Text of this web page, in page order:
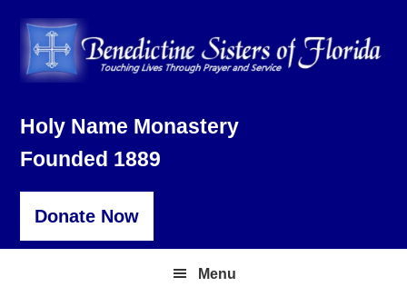
primary
main
footer
Holy Name Monastery
Founded 1889
Donate Now
Menu